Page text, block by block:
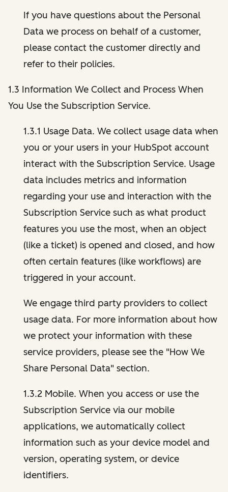
If you have questions about the Personal
Data we process on behalf of a customer,
please contact the customer directly and
refer to their policies.
1.3 Information We Collect and Process When
You Use the Subscription Service.
1.3.1 Usage Data. We collect usage data when
you or your users in your HubSpot account
interact with the Subscription Service. Usage
data includes metrics and information
regarding your use and interaction with the
Subscription Service such as what product
features you use the most, when an object
(like a ticket) is opened and closed, and how
often certain features (like workflows) are
triggered in your account.
We engage third party providers to collect
usage data. For more information about how
we protect your information with these
service providers, please see the "How We
Share Personal Data" section.
1.3.2 Mobile. When you access or use the
Subscription Service via our mobile
applications, we automatically collect
information such as your device model and
version, operating system, or device
identifiers.